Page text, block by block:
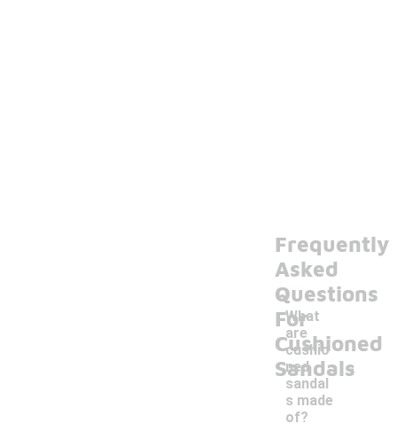
Frequently
Asked
Questions
For
Cushioned
Sandals
What
are
cushio
ned
sandal
s made
of?
-